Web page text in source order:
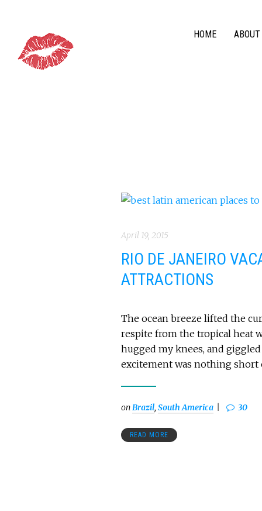
HOME ABOUT
April 19, 2015
RIO DE JANEIRO
ATTRACTIONS
The ocean breeze lifted the
respite from the tropical heat
hugged my knees, and
excitement was nothing short
onBrazil, South America 30
READ MORE